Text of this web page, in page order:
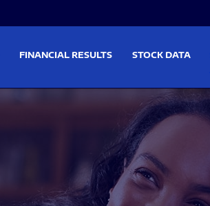
FINANCIAL RESULTS STOCK DATA